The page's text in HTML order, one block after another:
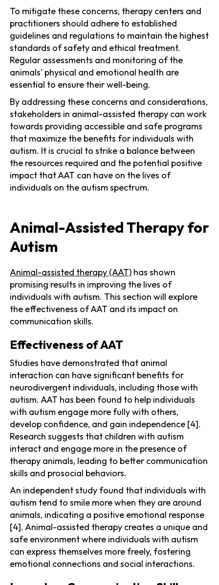
To mitigate these concerns, therapy centers and
practitioners should adhere to established
guidelines and regulations to maintain the highest
standards of safety and ethical treatment.
Regular assessments and monitoring of the
animals' physical and emotional health are
essential to ensure their well-being.
By addressing these concerns and considerations,
stakeholders in animal-assisted therapy can work
towards providing accessible and safe programs
that maximize the benefits for individuals with
autism. It is crucial to strike a balance between
the resources required and the potential positive
impact that AAT can have on the lives of
individuals on the autism spectrum.
Animal-Assisted Therapy for
Autism
Animal-assisted therapy (AAT) has shown
promising results in improving the lives of
individuals with autism. This section will explore
the effectiveness of AAT and its impact on
communication skills.
Effectiveness of AAT
Studies have demonstrated that animal
interaction can have significant benefits for
neurodivergent individuals, including those with
autism. AAT has been found to help individuals
with autism engage more fully with others,
develop confidence, and gain independence [4].
Research suggests that children with autism
interact and engage more in the presence of
therapy animals, leading to better communication
skills and prosocial behaviors.
An independent study found that individuals with
autism tend to smile more when they are around
animals, indicating a positive emotional response
[4]. Animal-assisted therapy creates a unique and
safe environment where individuals with autism
can express themselves more freely, fostering
emotional connections and social interactions.